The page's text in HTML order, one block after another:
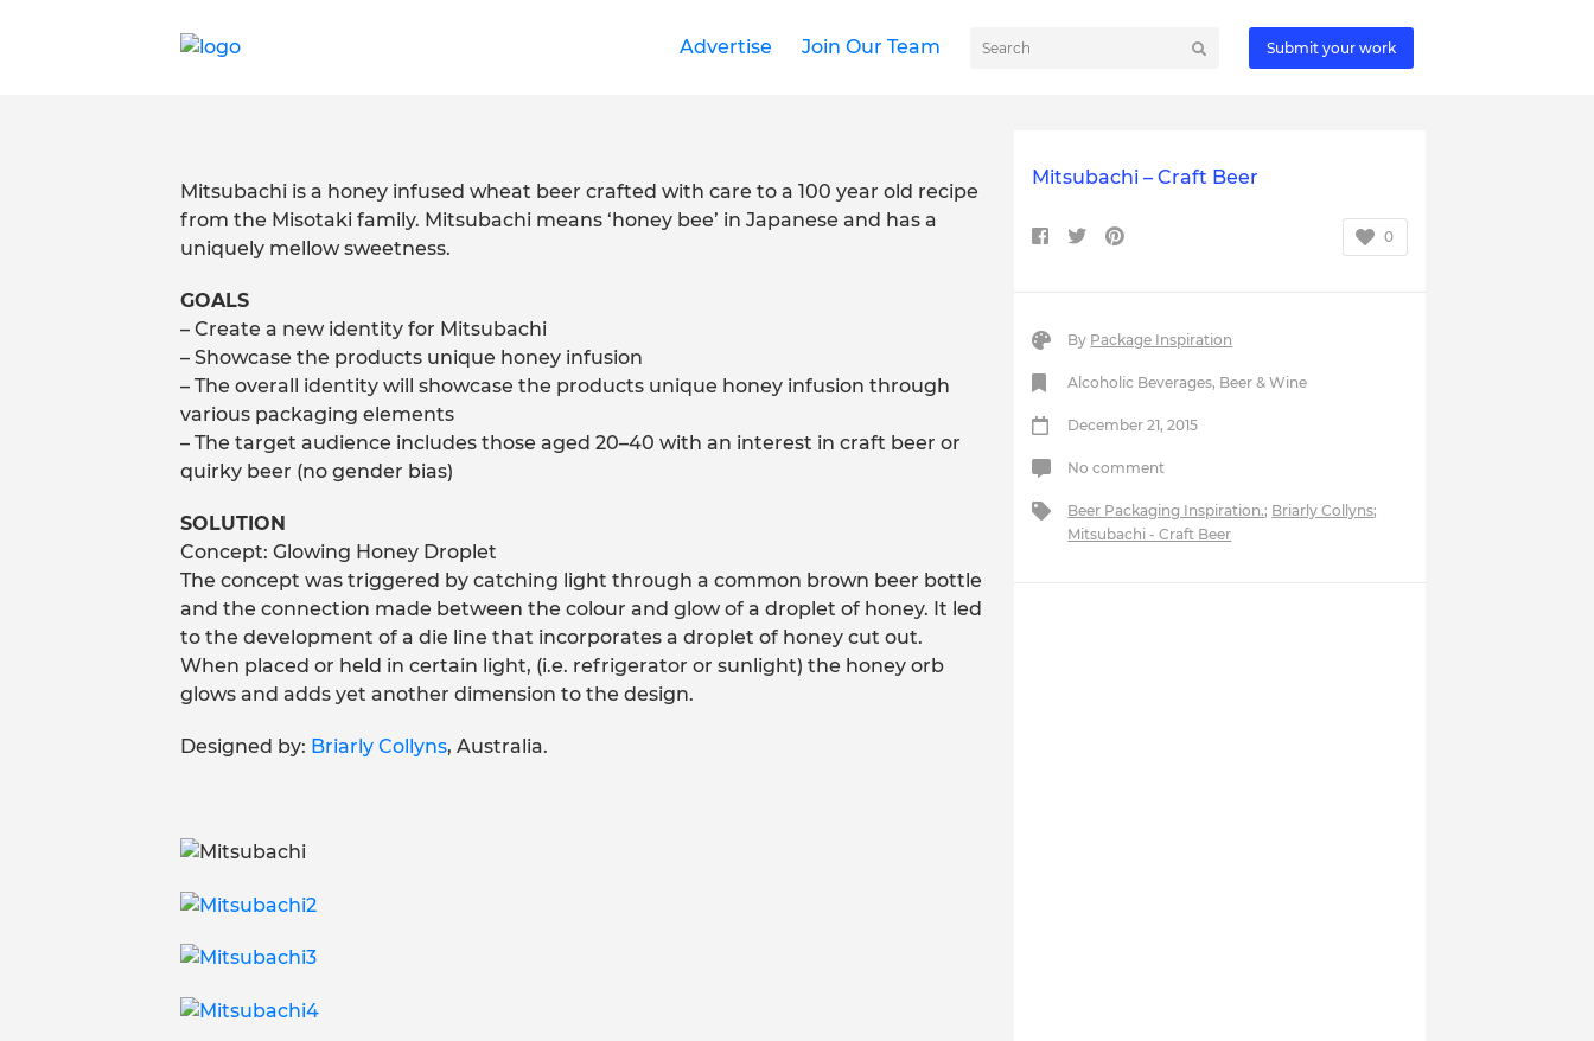
Advertise Join Our Team Submit your work
Mitsubachi is a honey infused wheat beer crafted with care to a 100 year old recipe
from the Misotaki family. Mitsubachi means ‘honey bee’ in Japanese and has a
uniquely mellow sweetness.
GOALS
– Create a new identity for Mitsubachi
– Showcase the products unique honey infusion
– The overall identity will showcase the products unique honey infusion through
various packaging elements
– The target audience includes those aged 20–40 with an interest in craft beer or
quirky beer (no gender bias)
SOLUTION
Concept: Glowing Honey Droplet
The concept was triggered by catching light through a common brown beer bottle
and the connection made between the colour and glow of a droplet of honey. It led
to the development of a die line that incorporates a droplet of honey cut out.
When placed or held in certain light, (i.e. refrigerator or sunlight) the honey orb
glows and adds yet another dimension to the design.
Designed by: Briarly Collyns, Australia.
Mitsubachi – Craft Beer
0
By Package Inspiration
Alcoholic Beverages, Beer & Wine
December 21, 2015
No comment
Beer Packaging Inspiration.; Briarly Collyns;
Mitsubachi - Craft Beer